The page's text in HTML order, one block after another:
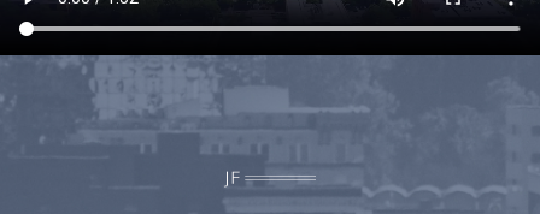
federal level, you can rest-assured that we possess
the necessary skills, resources, and experience to
build the strongest defense possible.
If you are facing criminal or DUI charges in
Knoxville, do not wait to
contact the Law Office
by calling (865) 896-9971 to